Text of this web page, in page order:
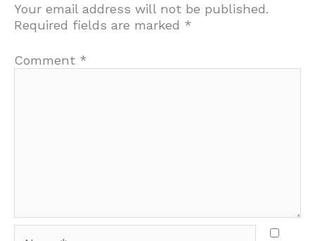
Your email address will not be published.
Required fields are marked *
Comment *